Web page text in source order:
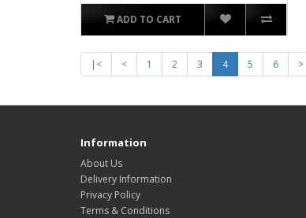
ADD TO CART
|< < 1 2 3 4 5 6 >
Information
About Us
Delivery Information
Privacy Policy
Terms & Conditions